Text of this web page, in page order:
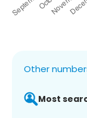
Other
Most